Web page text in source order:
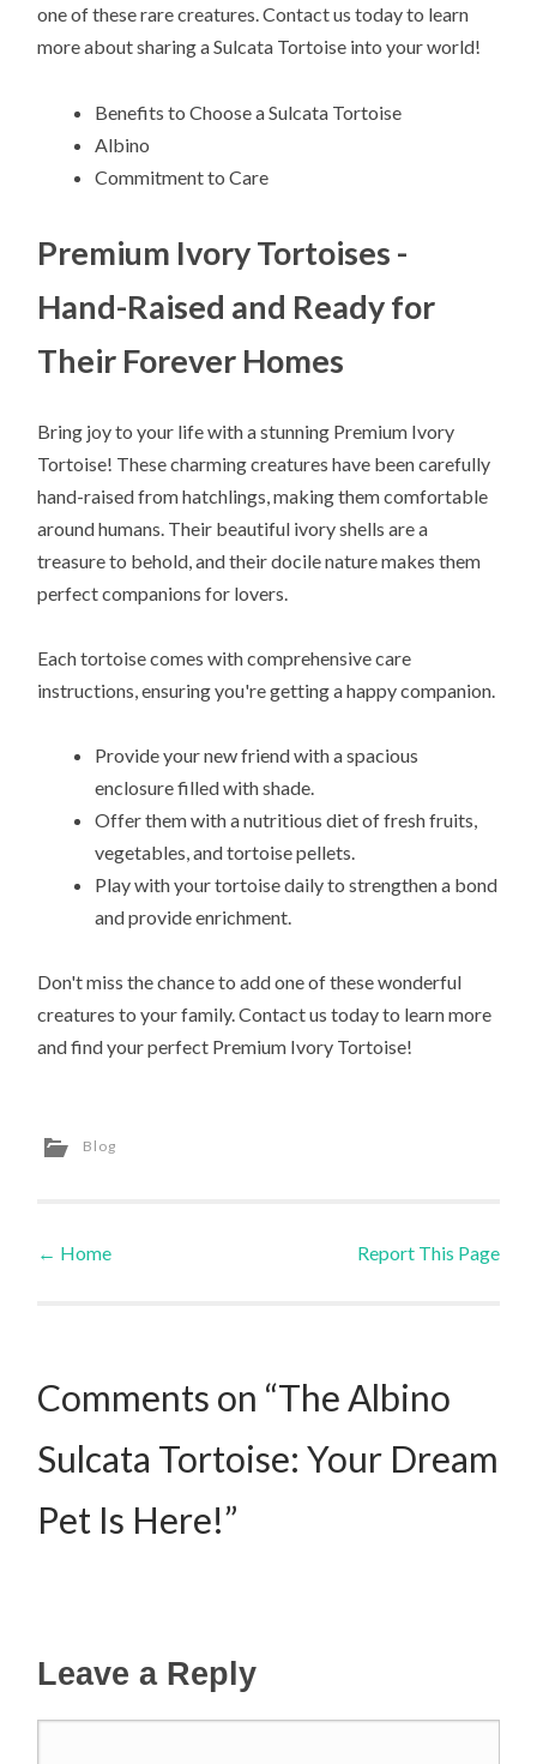
one of these rare creatures. Contact us today to learn
more about sharing a Sulcata Tortoise into your world!
Benefits to Choose a Sulcata Tortoise
Albino
Commitment to Care
Premium Ivory Tortoises -
Hand-Raised and Ready for
Their Forever Homes
Bring joy to your life with a stunning Premium Ivory
Tortoise! These charming creatures have been carefully
hand-raised from hatchlings, making them comfortable
around humans. Their beautiful ivory shells are a
treasure to behold, and their docile nature makes them
perfect companions for lovers.
Each tortoise comes with comprehensive care
instructions, ensuring you're getting a happy companion.
Provide your new friend with a spacious
enclosure filled with shade.
Offer them with a nutritious diet of fresh fruits,
vegetables, and tortoise pellets.
Play with your tortoise daily to strengthen a bond
and provide enrichment.
Don't miss the chance to add one of these wonderful
creatures to your family. Contact us today to learn more
and find your perfect Premium Ivory Tortoise!
Blog
Post navigation
← Home Report This Page
Comments on “The Albino
Sulcata Tortoise: Your Dream
Pet Is Here!”
Leave a Reply